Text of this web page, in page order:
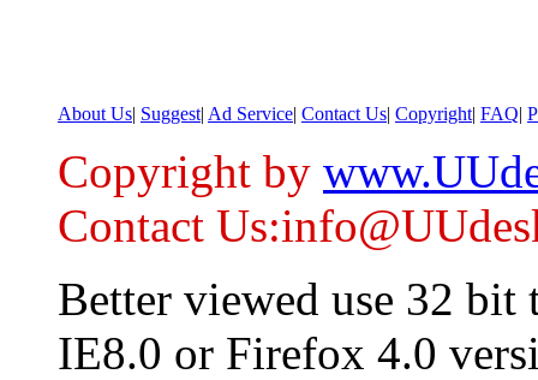
About Us| Suggest| Ad Service| Contact Us| Copyright| FAQ|
Copyright by
Contact
Better viewed use 32 bit
IE8.0 or Firefox 4.0